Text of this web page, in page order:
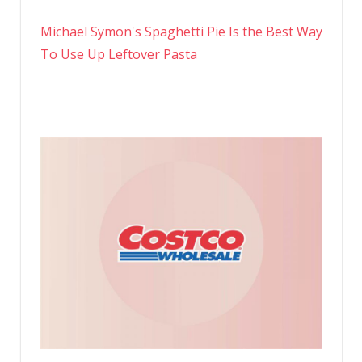
Michael Symon's Spaghetti Pie Is the Best Way
To Use Up Leftover Pasta